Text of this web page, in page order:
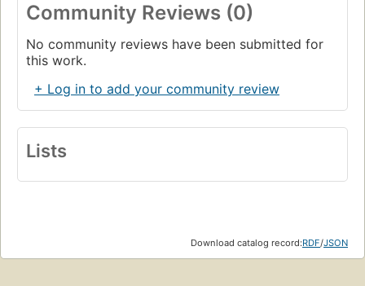
Community Reviews (0)
No community reviews have been submitted for
this work.
+ Log in to add your community review
Lists
Download catalog record:RDF/JSON